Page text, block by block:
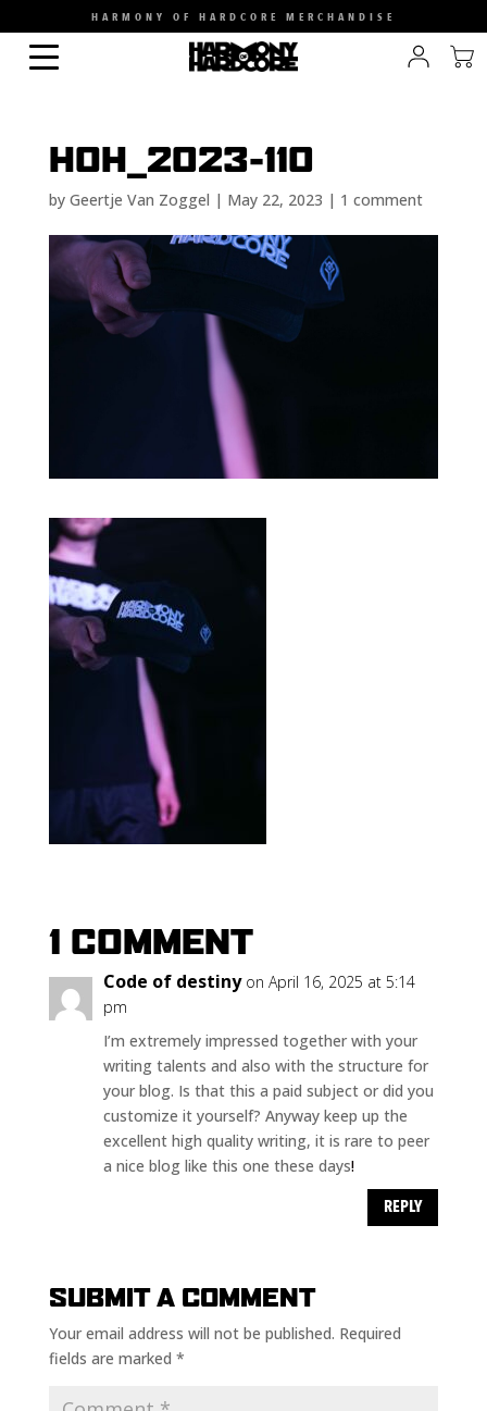
HARMONY OF HARDCORE MERCHANDISE
HOH_2023-110
by Geertje Van Zoggel | May 22, 2023 | 1 comment
1 COMMENT
Code of destiny on April 16, 2025 at 5:14
pm
I’m extremely impressed together with your
writing talents and also with the structure for
your blog. Is that this a paid subject or did you
customize it yourself? Anyway keep up the
excellent high quality writing, it is rare to peer
a nice blog like this one these days!
REPLY
SUBMIT A COMMENT
Your email address will not be published. Required
fields are marked *